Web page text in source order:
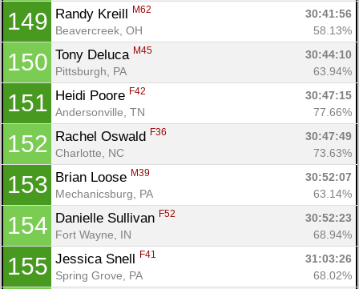
149 Randy Kreill M62
30:41:56
Beavercreek, OH
58.13%
150 Tony Deluca M45
30:44:10
Pittsburgh, PA
63.94%
151 Heidi Poore F42
30:47:15
Andersonville, TN
77.66%
152 Rachel Oswald F36
30:47:49
Charlotte, NC
73.63%
153 Brian Loose M39
30:52:07
Mechanicsburg, PA
63.14%
154 Danielle Sullivan F52
30:52:23
Fort Wayne, IN
68.94%
155 Jessica Snell F41
31:03:26
Spring Grove, PA
68.02%